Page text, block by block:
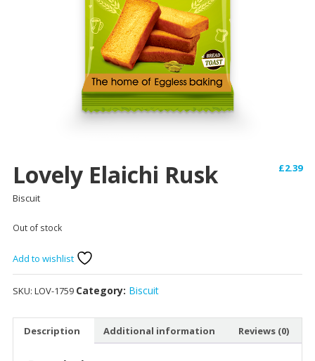
Lovely Elaichi Rusk £2.39
Biscuit
Out of stock
Add to wishlist
SKU: LOV-1759 Category: Biscuit
Description Additional information Reviews (0)